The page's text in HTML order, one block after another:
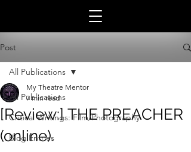
Post
All Publications
Critical Writings: Film/Photography
Blog Entries
All Publications
[Review:] THE PREACHER
(online).
My Theatre Mentor
7 min read